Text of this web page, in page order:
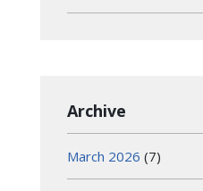
Archive
March 2026 (7)